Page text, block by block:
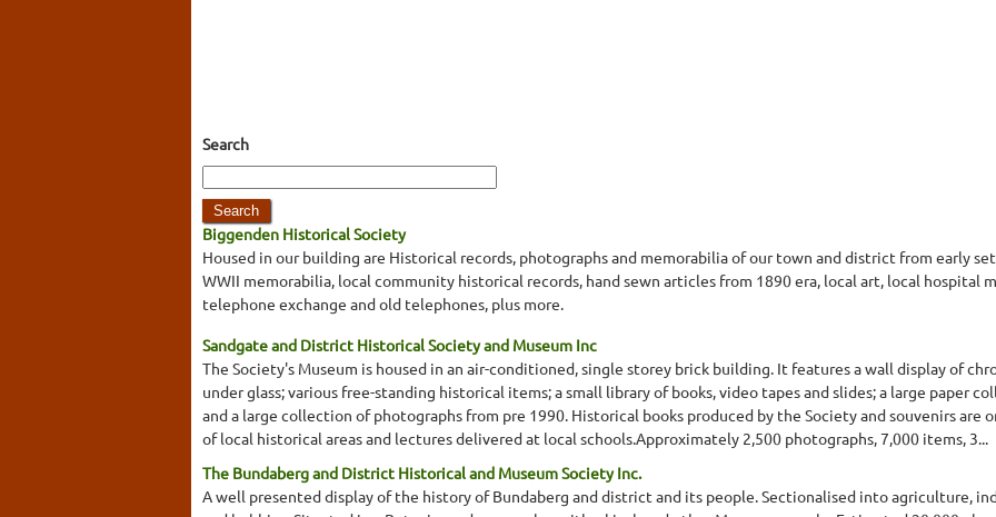
Search
Biggenden Historical Society
Housed in our building are Historical records, photographs and memorabilia of our town and district from early
WWII memorabilia, local community historical records, hand sewn articles from 1890 era, local art, local hospital
telephone exchange and old telephones, plus more.
Sandgate and District Historical Society and Museum Inc
The Society's Museum is housed in an air-conditioned, single storey brick building. It features a wall display of
under glass; various free-standing historical items; a small library of books, video tapes and slides; a large paper
and a large collection of photographs from pre 1990. Historical books produced by the Society and souvenirs are
of local historical areas and lectures delivered at local schools.Approximately 2,500 photographs, 7,000 items, 3...
The Bundaberg and District Historical and Museum Society Inc.
A well presented display of the history of Bundaberg and district and its people. Sectionalised into agriculture,